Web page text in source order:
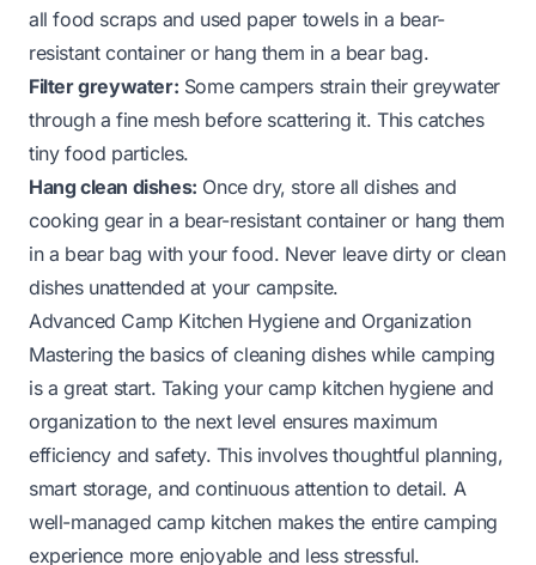
all food scraps and used paper towels in a bear-
resistant container or hang them in a bear bag.
Filter greywater: Some campers strain their greywater
through a fine mesh before scattering it. This catches
tiny food particles.
Hang clean dishes: Once dry, store all dishes and
cooking gear in a bear-resistant container or hang them
in a bear bag with your food. Never leave dirty or clean
dishes unattended at your campsite.
Advanced Camp Kitchen Hygiene and Organization
Mastering the basics of cleaning dishes while camping
is a great start. Taking your camp kitchen hygiene and
organization to the next level ensures maximum
efficiency and safety. This involves thoughtful planning,
smart storage, and continuous attention to detail. A
well-managed camp kitchen makes the entire camping
experience more enjoyable and less stressful.